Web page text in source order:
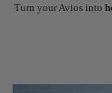
Turn your Avios into